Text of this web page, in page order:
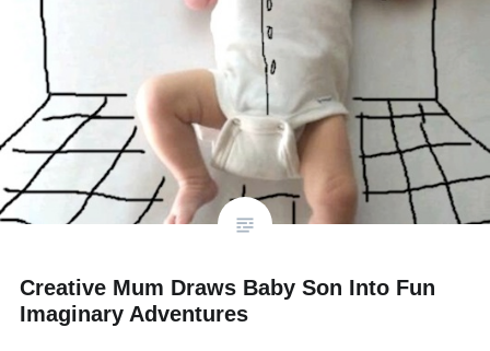
Creative Mum Draws Baby Son Into Fun
Imaginary Adventures